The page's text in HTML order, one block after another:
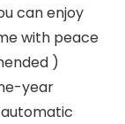
can enjoy
with peace
)
year